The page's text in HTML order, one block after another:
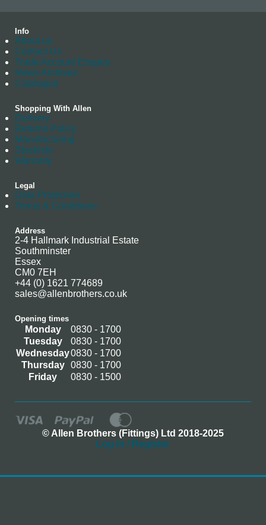
Info
About us
Contact Us
Trade Account Enquiry
News Archives
Catalogue
Shopping With Allen
Delivery
Returns Policy
Manufacturing
Stockists
Warranty
Legal
Data Protection
Terms & Conditions
Address
2-4 Hallmark Industrial Estate
Southminster
Essex
CM0 7EH
+44 (0) 1621 774689
sales@allenbrothers.co.uk
Opening times
Monday
0830 - 1700
Tuesday
0830 - 1700
Wednesday0830 - 1700
Thursday
0830 - 1700
Friday
0830 - 1500
© Allen Brothers (Fittings) Ltd 2018-2025
Log In / Register